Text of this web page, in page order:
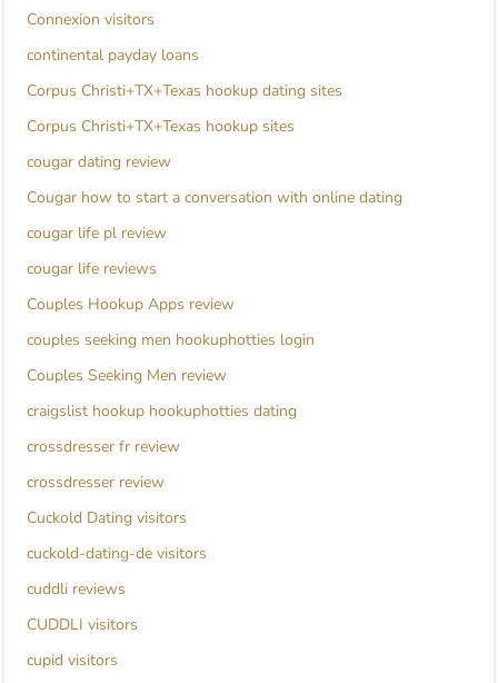
Connexion visitors
continental payday loans
Corpus Christi+TX+Texas hookup dating sites
Corpus Christi+TX+Texas hookup sites
cougar dating review
Cougar how to start a conversation with online dating
cougar life pl review
cougar life reviews
Couples Hookup Apps review
couples seeking men hookuphotties login
Couples Seeking Men review
craigslist hookup hookuphotties dating
crossdresser fr review
crossdresser review
Cuckold Dating visitors
cuckold-dating-de visitors
cuddli reviews
CUDDLI visitors
cupid visitors